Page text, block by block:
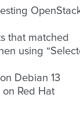
that matched
using
Debian 13
Red Hat